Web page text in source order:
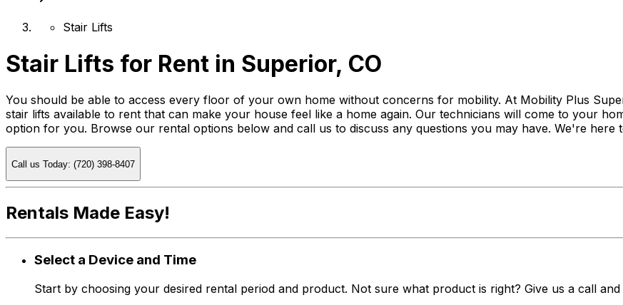
Stair Lifts
Stair Lifts for Rent in Superior, CO
You should be able to access every floor of your own home without concerns for mobility. At Mobility Plus
stair lifts available to rent that can make your house feel like a home again. Our technicians will come to your
option for you. Browse our rental options below and call us to discuss any questions you may have. We're
Call us Today: (720) 398-8407
Rentals Made Easy!
Select a Device and Time
Start by choosing your desired rental period and product. Not sure what product is right? Give us a call